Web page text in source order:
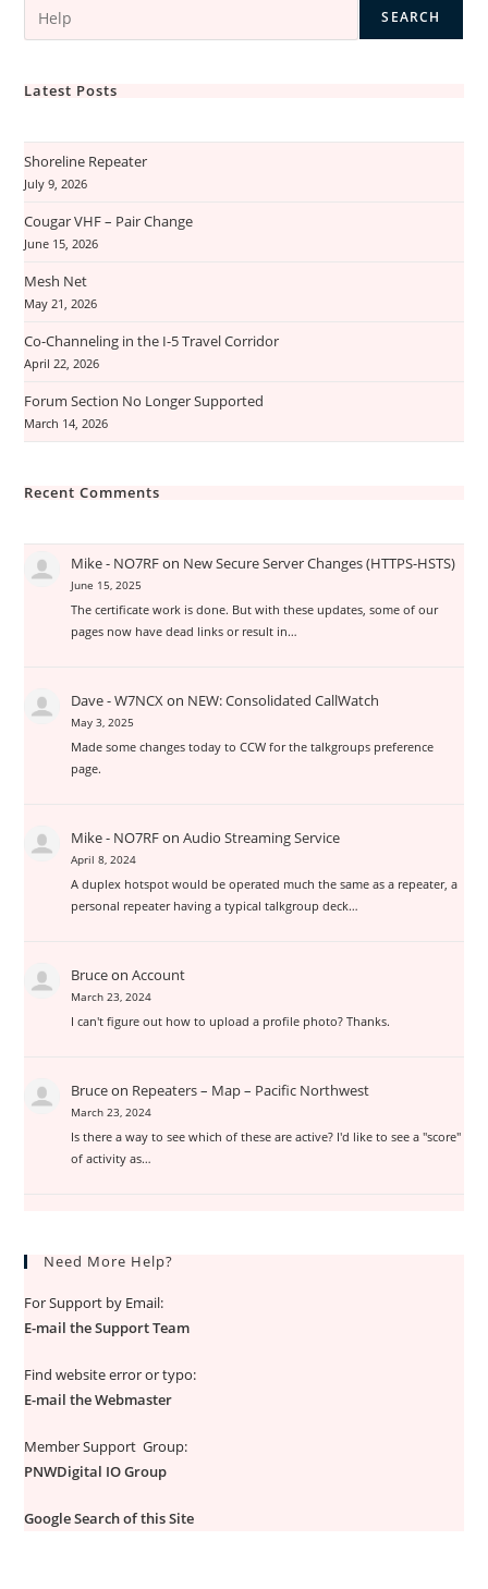
SEARCH
Latest Posts
Shoreline Repeater
July 9, 2026
Cougar VHF – Pair Change
June 15, 2026
Mesh Net
May 21, 2026
Co-Channeling in the I-5 Travel Corridor
April 22, 2026
Forum Section No Longer Supported
March 14, 2026
Recent Comments
Mike - NO7RFon New Secure Server Changes (HTTPS-HSTS)
June 15, 2025
The certificate work is done. But with these updates, some of our
pages now have dead links or result in…
Dave - W7NCXon NEW: Consolidated CallWatch
May 3, 2025
Made some changes today to CCW for the talkgroups preference
page.
Mike - NO7RFon Audio Streaming Service
April 8, 2024
A duplex hotspot would be operated much the same as a repeater, a
personal repeater having a typical talkgroup deck…
Bruceon Account
March 23, 2024
I can't figure out how to upload a profile photo? Thanks.
Bruceon Repeaters – Map – Pacific Northwest
March 23, 2024
Is there a way to see which of these are active? I'd like to see a "score"
of activity as…
Need More Help?
For Support by Email:
E-mail the Support Team
Find website error or typo:
E-mail the Webmaster
Member Support Group:
PNWDigital IO Group
Google Search of this Site